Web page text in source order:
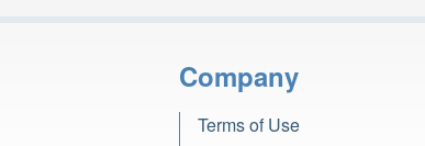
Company
Terms of Use